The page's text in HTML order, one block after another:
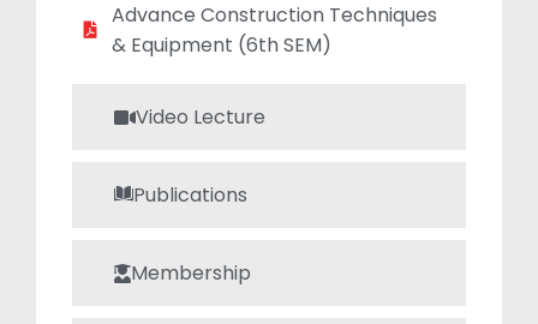
Video Lecture
Publications
Membership
Advance Construction Techniques
& Equipment (6th SEM)